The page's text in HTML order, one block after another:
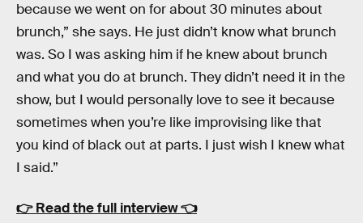
because we went on for about 30 minutes about
brunch,” she says. He just didn’t know what brunch
was. So I was asking him if he knew about brunch
and what you do at brunch. They didn’t need it in the
show, but I would personally love to see it because
sometimes when you’re like improvising like that
you kind of black out at parts. I just wish I knew what
I said.”
👉Read the full interview👈